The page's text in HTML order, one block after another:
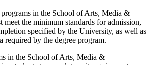
programs in the School of Arts, Media &
meet the minimum standards for admission,
specified by the University, as well as
required by the degree program.
in the School of Arts, Media &